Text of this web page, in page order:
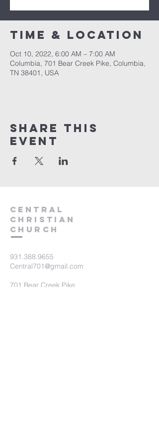
Time & Location
Oct 10, 2022, 6:00 AM – 7:00 AM
Columbia, 701 Bear Creek Pike, Columbia,
TN 38401, USA
Share this
event
Central
Christian
Church
931.388.9655
Central701@gmail.com
701 Bear Creek Pike